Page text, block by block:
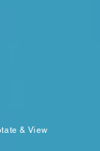
& View